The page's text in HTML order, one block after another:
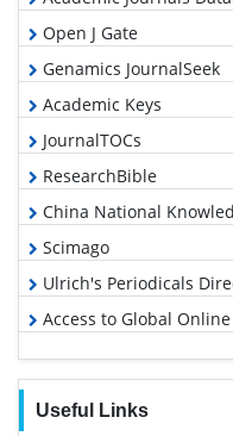
Open J Gate
Genamics JournalSeek
Academic Keys
JournalTOCs
ResearchBible
China National
Scimago
Ulrich's Periodicals
Access to Global
Electronic Journals
Useful Links